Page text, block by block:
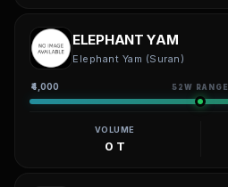
ELEPHANT YAM
Elephant Yam (Suran)
₹4,000 52W RANGE
VOLUME
0 T